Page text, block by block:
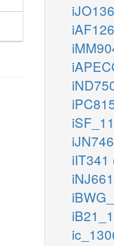
iJN746
iIT341
iNJ661